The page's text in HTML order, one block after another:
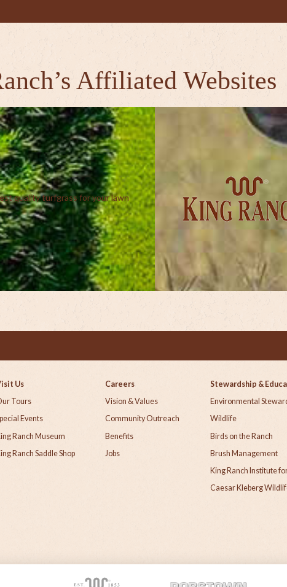
Affiliated Websites
quality turfgrass for your lawn
Us
Tours
Events
Ranch Museum
Ranch Saddle Shop
Careers
Vision & Values
Community Outreach
Benefits
Jobs
Stewardship &
Environmental
Wildlife
Birds on the Ranch
Brush Management
King Ranch Institute
Caesar Kleberg